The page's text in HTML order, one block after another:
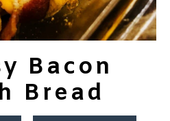
Bacon
Bread